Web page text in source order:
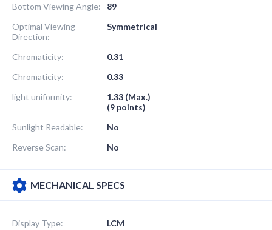
Bottom Viewing Angle:
89
Optimal Viewing
Direction:
Symmetrical
Chromaticity:
0.31
Chromaticity:
0.33
light uniformity:
1.33 (Max.)
(9 points)
Sunlight Readable:
No
Reverse Scan:
No
MECHANICAL SPECS
Display Type:
LCM